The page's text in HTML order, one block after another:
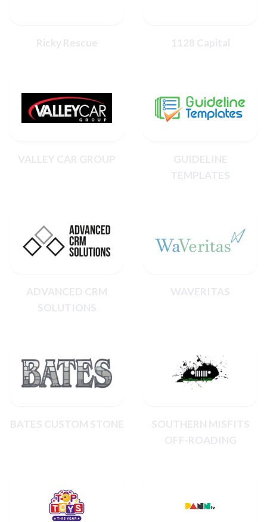
Ricky Rescue 1128 Capital
VALLEY CAR GROUP
GUIDELINE
TEMPLATES
ADVANCED CRM
SOLUTIONS
WAVERITAS
BATES CUSTOM STONE
SOUTHERN MISFITS
OFF-ROADING